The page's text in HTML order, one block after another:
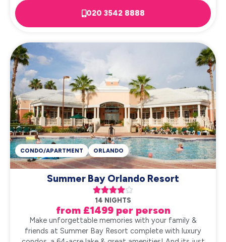
020 3542 8888
Summer Bay Orlando Resort

14 NIGHTS
from £1499 per person
CONDO/APARTMENT ORLANDO
Make unforgettable memories with your family &
friends at Summer Bay Resort complete with luxury